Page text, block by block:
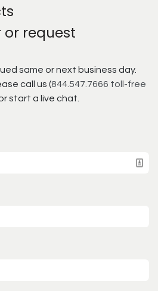
or request
same or next business day.
call us (844.547.7666 toll-free
start a live chat.